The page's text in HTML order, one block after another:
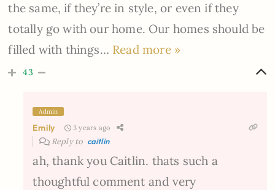
the same, if they’re in style, or even if they
totally go with our home. Our homes should be
filled with things… Read more »
43
Admin
Emily 3 years ago
Reply to caitlin
ah, thank you Caitlin. thats such a
thoughtful comment and very